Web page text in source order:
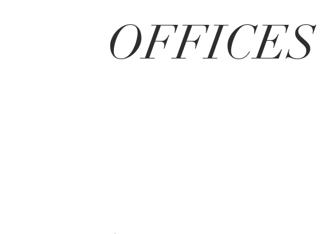
OFFICES